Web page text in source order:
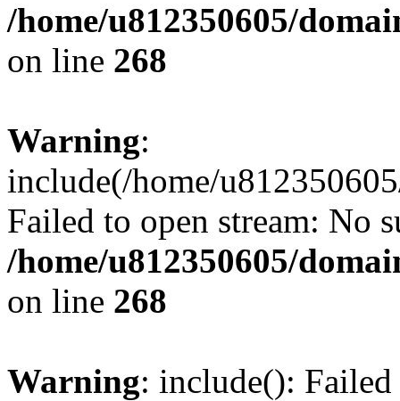
/home/u812350605/
on line 268
Warning:
include(/home/
Failed to open stream: No
/home/u812350605/
on line 268
Warning: include():